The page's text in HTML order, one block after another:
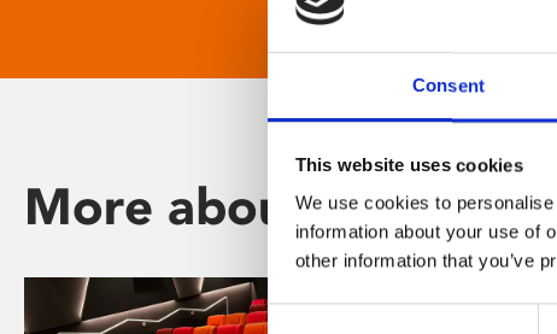
Consent
This website uses cookies
We use cookies to
information about your use of
other information that you’ve
Consent
More about Phoenix